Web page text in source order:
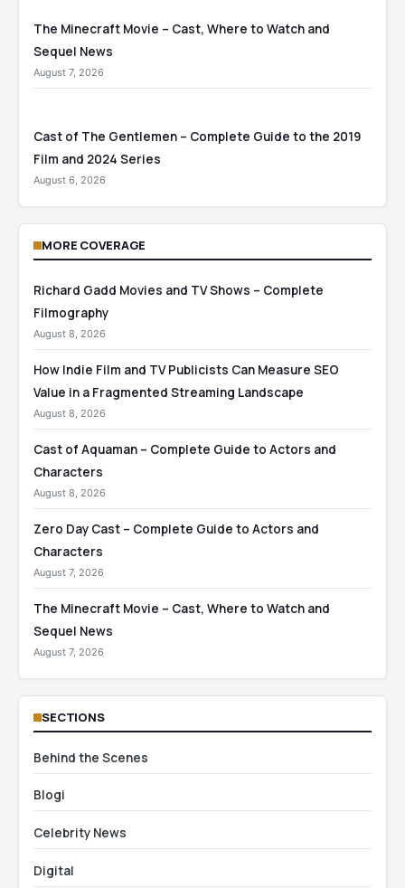
The Minecraft Movie – Cast, Where to Watch and
Sequel News
August 7, 2026
Cast of The Gentlemen – Complete Guide to the 2019
Film and 2024 Series
August 6, 2026
MORE COVERAGE
Richard Gadd Movies and TV Shows – Complete
Filmography
August 8, 2026
How Indie Film and TV Publicists Can Measure SEO
Value in a Fragmented Streaming Landscape
August 8, 2026
Cast of Aquaman – Complete Guide to Actors and
Characters
August 8, 2026
Zero Day Cast – Complete Guide to Actors and
Characters
August 7, 2026
The Minecraft Movie – Cast, Where to Watch and
Sequel News
August 7, 2026
SECTIONS
Behind the Scenes
Blogi
Celebrity News
Digital